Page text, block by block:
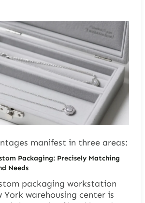
manifest in three areas:
Packaging: Precisely Matching
Needs
packaging workstation
warehousing center is